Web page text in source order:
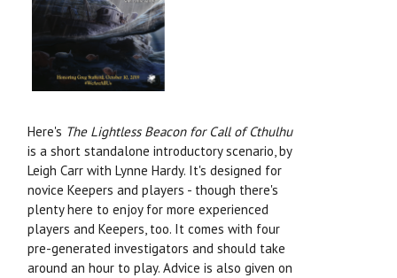
Here's The Lightless Beacon for Call of Cthulhu
is a short standalone introductory scenario, by
Leigh Carr with Lynne Hardy. It's designed for
novice Keepers and players - though there's
plenty here to enjoy for more experienced
players and Keepers, too. It comes with four
pre-generated investigators and should take
around an hour to play. Advice is also given on